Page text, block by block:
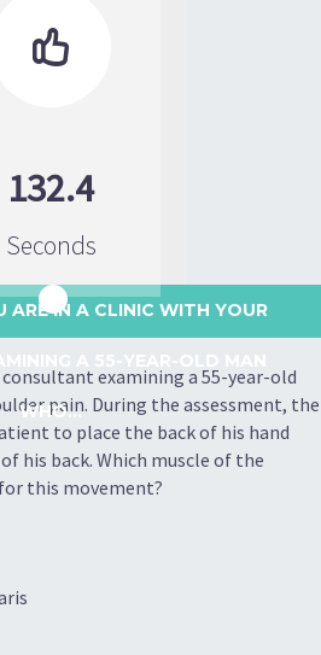

132.4
Seconds
ARE IN A CLINIC WITH YOUR
WHO...
consultant examining a 55-year-old
pain. During the assessment, the
to place the back of his hand
his back. Which muscle of the
this movement?